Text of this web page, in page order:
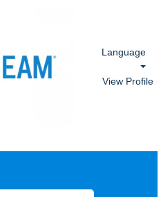
Language
View Profile